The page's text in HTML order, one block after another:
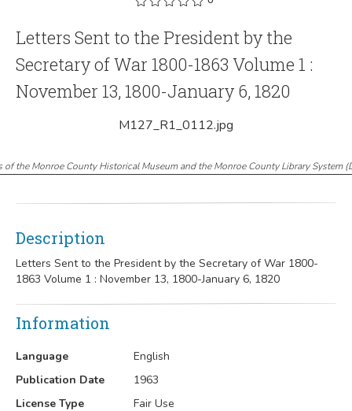
Letters Sent to the President by the
Secretary of War 1800-1863 Volume 1 :
November 13, 1800-January 6, 1820
M127_R1_0112.jpg
of the Monroe County Historical Museum and the Monroe County Library System(
Description
Letters Sent to the President by the Secretary of War 1800-
1863 Volume 1 : November 13, 1800-January 6, 1820
Information
Language
English
Publication Date
1963
License Type
Fair Use